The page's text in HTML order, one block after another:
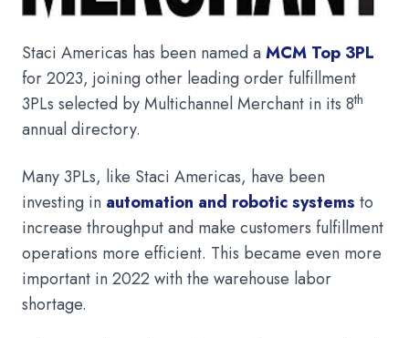
Staci Americas has been named aMCM Top 3PL
for 2023, joining other leading order fulfillment
3PLs selected by Multichannel Merchant in its 8th
annual directory.
Many 3PLs, like Staci Americas, have been
investing in automation and robotic systems to
increase throughput and make customers fulfillment
operations more efficient. This became even more
important in 2022 with the warehouse labor
shortage.